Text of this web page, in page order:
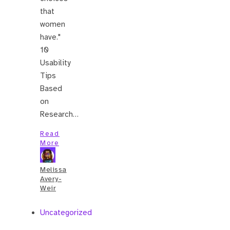
that
women
have."
10
Usability
Tips
Based
on
Research…
Read
More
Melissa
Avery-
Weir
Uncategorized